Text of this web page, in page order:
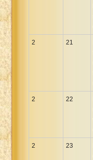
2 21
2 22
2 23